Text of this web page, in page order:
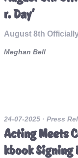
r. Day'
August 8th
Meghan Bell
24-07-2025 · Press
Acting Meets
kbook Signing